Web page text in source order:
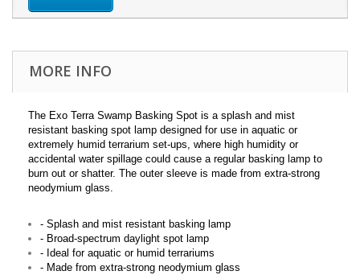
MORE INFO
The Exo Terra Swamp Basking Spot is a splash and mist
resistant basking spot lamp designed for use in aquatic or
extremely humid terrarium set-ups, where high humidity or
accidental water spillage could cause a regular basking lamp to
burn out or shatter. The outer sleeve is made from extra-strong
neodymium glass.
- Splash and mist resistant basking lamp
- Broad-spectrum daylight spot lamp
- Ideal for aquatic or humid terrariums
- Made from extra-strong neodymium glass